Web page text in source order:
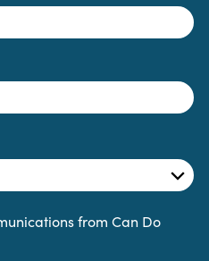
from Can Do